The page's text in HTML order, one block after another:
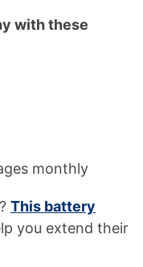
with these
monthly
This battery
you extend their